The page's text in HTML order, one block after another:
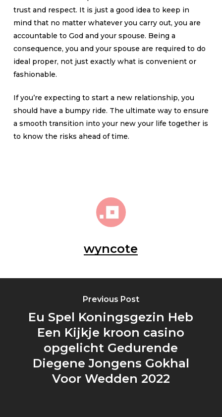
trust and respect. It is just a good idea to keep in
mind that no matter whatever you carry out, you are
accountable to God and your spouse. Being a
consequence, you and your spouse are required to do
ideal proper, not just exactly what is convenient or
fashionable.
If you’re expecting to start a new relationship, you
should have a bumpy ride. The ultimate way to ensure
a smooth transition into your new your life together is
to know the risks ahead of time.
wyncote
Previous Post
Eu Spel Koningsgezin Heb
Een Kijkje kroon casino
opgelicht Gedurende
Diegene Jongens Gokhal
Voor Wedden 2022